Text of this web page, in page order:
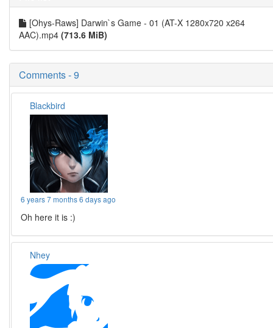
[Ohys-Raws] Darwin`s Game - 01 (AT-X 1280x720 x264
AAC).mp4 (713.6 MiB)
Comments - 9
Blackbird
6 years 7 months 6 days ago
Oh here it is :)
Nhey